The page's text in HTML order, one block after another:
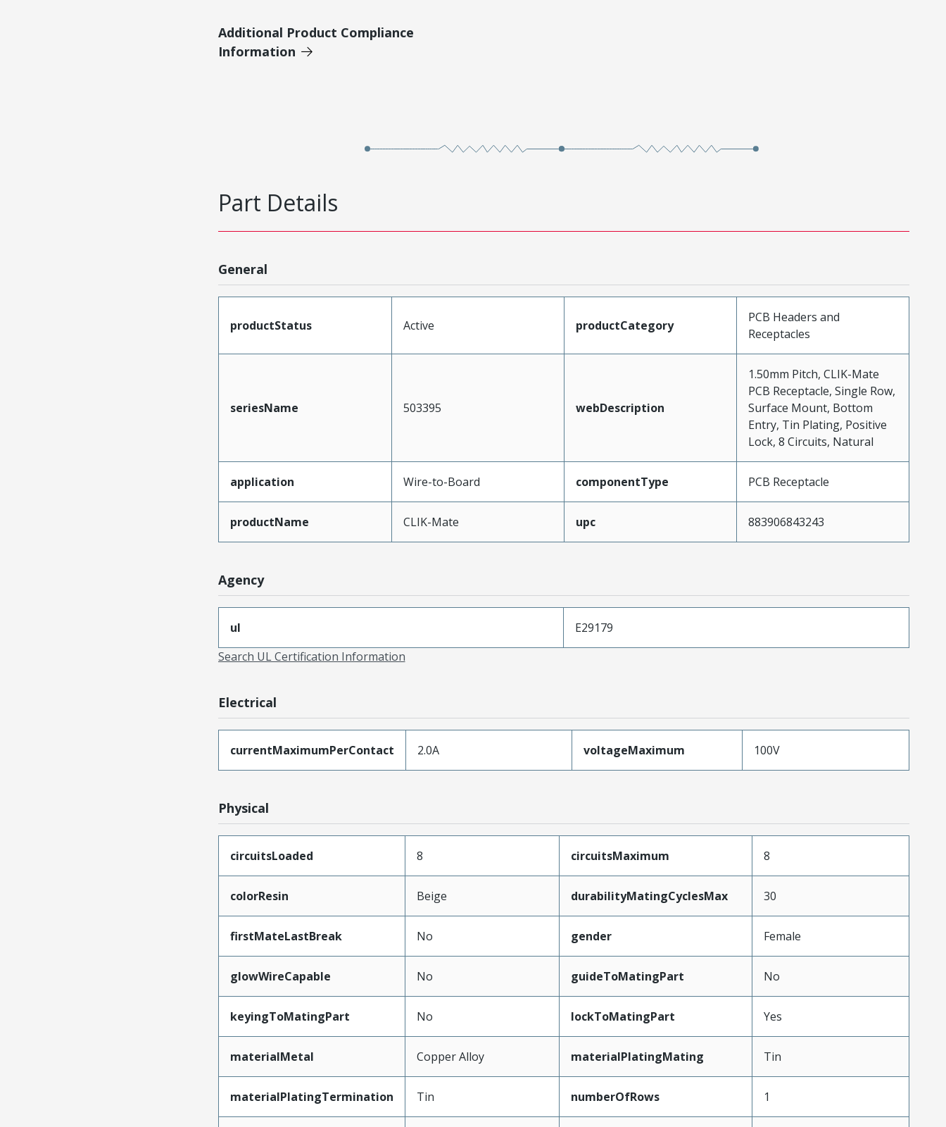
Additional Product Compliance
Information
Part Details
General
productStatus Active productCategory
PCB Headers and
Receptacles
seriesName 503395 webDescription
1.50mm Pitch, CLIK-Mate
PCB Receptacle, Single Row,
Surface Mount, Bottom
Entry, Tin Plating, Positive
Lock, 8 Circuits, Natural
application Wire-to-Board componentType PCB Receptacle
productName CLIK-Mate upc 883906843243
Agency
ul
E29179
Search UL Certification Information
Electrical
currentMaximumPerContact 2.0A voltageMaximum 100V
Physical
circuitsLoaded 8 circuitsMaximum 8
colorResin Beige durabilityMatingCyclesMax 30
firstMateLastBreak No gender Female
glowWireCapable No guideToMatingPart No
keyingToMatingPart No lockToMatingPart Yes
materialMetal Copper Alloy materialPlatingMating Tin
materialPlatingTermination Tin numberOfRows 1